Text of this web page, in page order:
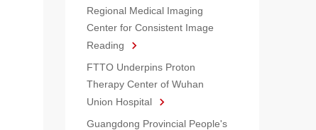
Regional Medical Imaging
Center for Consistent Image
Reading
FTTO Underpins Proton
Therapy Center of Wuhan
Union Hospital
Guangdong Provincial People's